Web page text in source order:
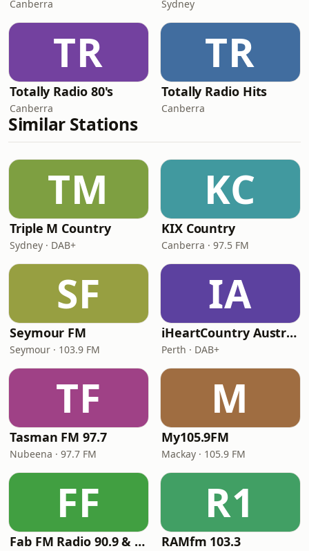
Canberra Sydney
TR
Totally Radio 80's
Canberra
TR
Totally Radio Hits
Canberra
Similar Stations
TM
Triple M Country
Sydney · DAB+
KC
KIX Country
Canberra · 97.5 FM
SF
Seymour FM
Seymour · 103.9 FM
IA
iHeartCountry Australia
Perth · DAB+
TF
Tasman FM 97.7
Nubeena · 97.7 FM
M
My105.9FM
Mackay · 105.9 FM
FF
Fab FM Radio 90.9 & 107.1
R1
RAMfm 103.3